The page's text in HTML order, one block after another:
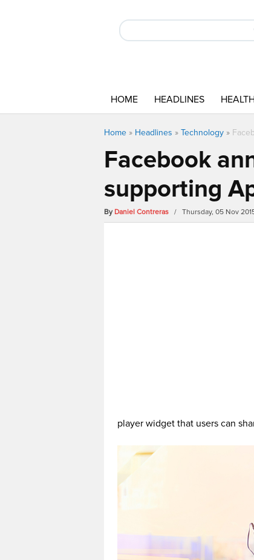
HOME HEADLINES
Home » Headlines » Technology »
Facebook
supporting
By Daniel Contreras / Thursday, 05 Nov
player widget that users can